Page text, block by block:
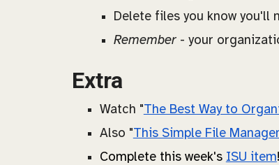
Delete files you know you'll
Remember- your
Extra
Watch "The Best Way to
Also "This Simple File
Complete this week's ISU item!